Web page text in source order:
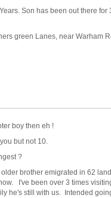
Son has been out there
green Lanes, near Warham
boy then eh !
but not 10.
?
brother emigrated in 62
I've been over 3 times
he's still with us. Intended